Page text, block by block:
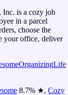
Inc. is a cozy job
in a parcel
choose the
your office, deliver
OrganizingLife
8.7% ★, Cozy